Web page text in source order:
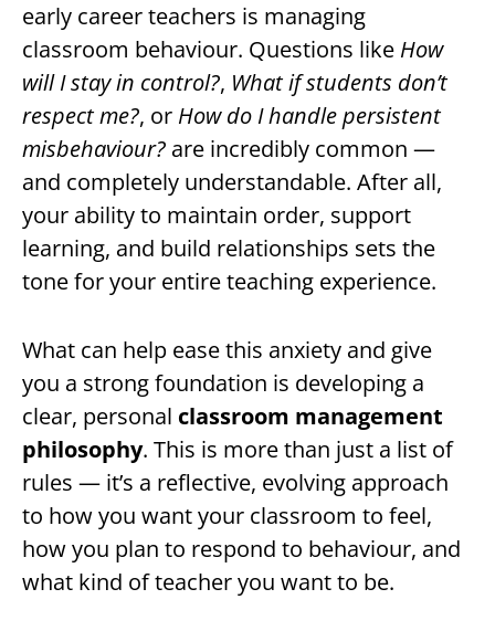
early career teachers is managing
classroom behaviour. Questions like How
will I stay in control?, What if students don’t
respect me?, or How do I handle persistent
misbehaviour? are incredibly common —
and completely understandable. After all,
your ability to maintain order, support
learning, and build relationships sets the
tone for your entire teaching experience.
What can help ease this anxiety and give
you a strong foundation is developing a
clear, personal classroom management
philosophy. This is more than just a list of
rules — it’s a reflective, evolving approach
to how you want your classroom to feel,
how you plan to respond to behaviour, and
what kind of teacher you want to be.